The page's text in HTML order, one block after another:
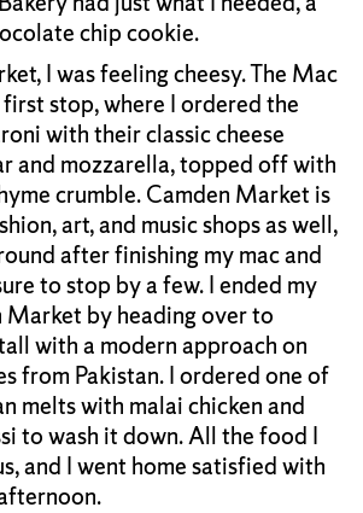
chip cookie.
I was feeling cheesy. The Mac
stop, where I ordered the
with their classic cheese
and mozzarella, topped off with
crumble. Camden Market is
art, and music shops as well,
after finishing my mac and
to stop by a few. I ended my
Market by heading over to
with a modern approach on
from Pakistan. I ordered one of
melts with malai chicken and
to wash it down. All the food I
and I went home satisfied with